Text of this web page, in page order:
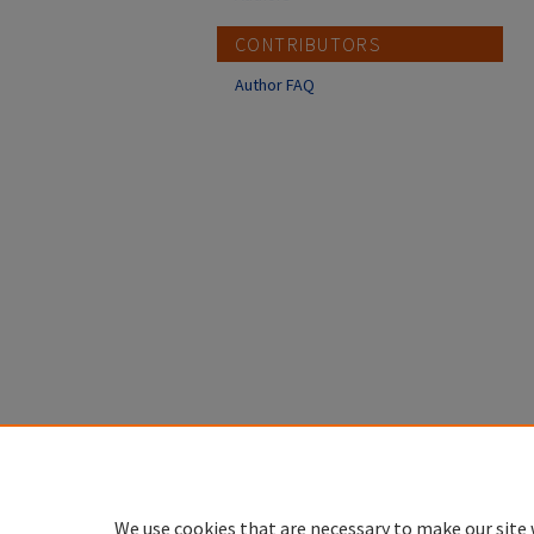
CONTRIBUTORS
Author FAQ
We use cookies that are necessary to make our